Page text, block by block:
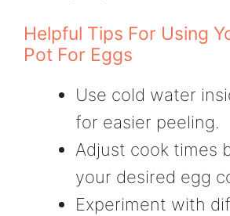
Helpful Tips For Using
Pot For Eggs
Use cold water
for easier peeling.
Adjust cook times
your desired egg
Experiment with